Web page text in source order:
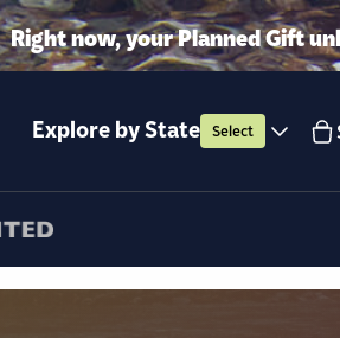
Right now, your Planned Gift
Explore by State Select